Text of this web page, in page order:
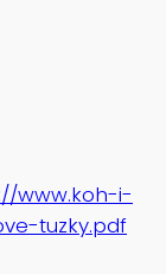
www.koh-i-
tuzky.pdf